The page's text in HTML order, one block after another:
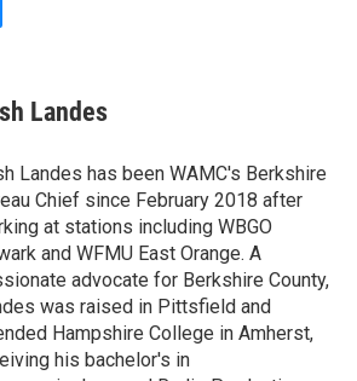
Landes
Landes has been WAMC's Berkshire
Chief since February 2018 after
at stations including WBGO
and WFMU East Orange. A
advocate for Berkshire County,
was raised in Pittsfield and
Hampshire College in Amherst,
his bachelor's in